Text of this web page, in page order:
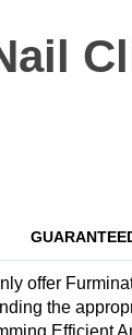
offer
the
Efficient